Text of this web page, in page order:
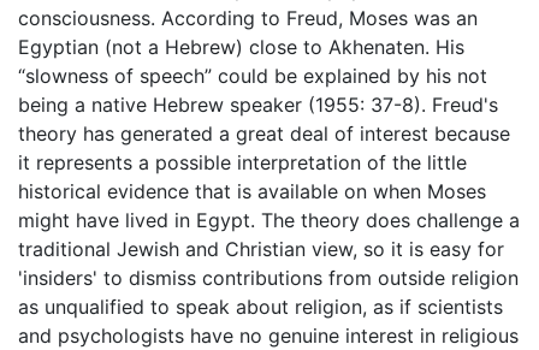
consciousness. According to Freud, Moses was an
Egyptian (not a Hebrew) close to Akhenaten. His
“slowness of speech” could be explained by his not
being a native Hebrew speaker (1955: 37-8). Freud's
theory has generated a great deal of interest because
it represents a possible interpretation of the little
historical evidence that is available on when Moses
might have lived in Egypt. The theory does challenge a
traditional Jewish and Christian view, so it is easy for
'insiders' to dismiss contributions from outside religion
as unqualified to speak about religion, as if scientists
and psychologists have no genuine interest in religious